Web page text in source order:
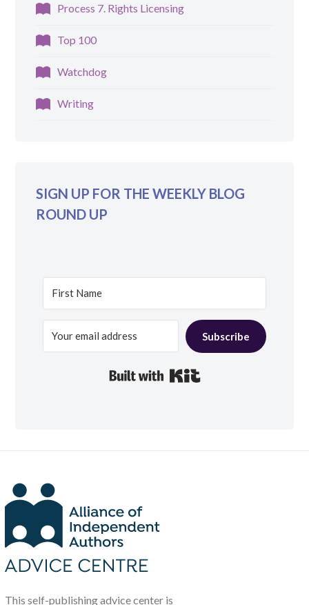
Process 7. Rights Licensing
Top 100
Watchdog
Writing
SIGN UP FOR THE WEEKLY BLOG
ROUND UP
Subscribe
This self-publishing advice center is